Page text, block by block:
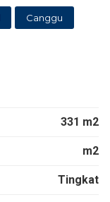
Canggu
331 m2
m2
Tingkat